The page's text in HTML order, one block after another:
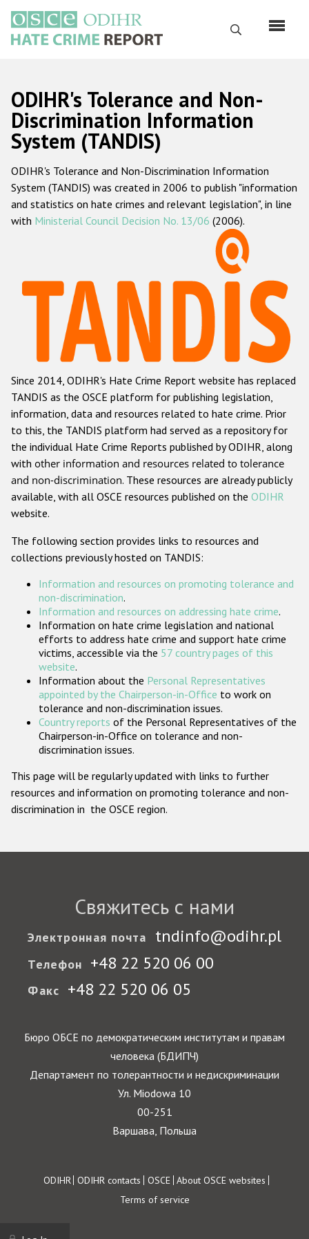
основному
содержанию
Поиск
Русский
Main
navigation
Главная
О нас
Наш мандат
Наша методология
Данные о преступлениях на почве ненависти
Racist and xenophobic hate crime
Anti-Roma hate crime
Anti-Semitic hate crime
Anti-Muslim hate crime
Anti-Christian hate crime
Other hate crime based on religion or belief
Gender-based hate crime
Проекты БДИПЧ
Организации гражданского общества
Государства-участники
ODIHR's Tolerance and Non-
Discrimination Information
System (TANDIS)
ODIHR's Tolerance and Non-Discrimination Information
System (TANDIS) was created in 2006 to publish "information
and statistics on hate crimes and relevant legislation", in line
with Ministerial Council Decision No. 13/06 (2006).
Since 2014, ODIHR's Hate Crime Report website has replaced
TANDIS as the OSCE platform for publishing legislation,
information, data and resources related to hate crime. Prior
to this, the TANDIS platform had served as a repository for
the individual Hate Crime Reports published by ODIHR, along
with other information and resources related to tolerance
and non-discrimination. These resources are already publicly
available, with all OSCE resources published on the ODIHR
website.
The following section provides links to resources and
collections previously hosted on TANDIS:
Information and resources on promoting tolerance and
non-discrimination.
Information and resources on addressing hate crime.
Information on hate crime legislation and national
efforts to address hate crime and support hate crime
victims, accessible via the 57 country pages of this
website.
Information about the Personal Representatives
appointed by the Chairperson-in-Office to work on
tolerance and non-discrimination issues.
Country reports of the Personal Representatives of the
Chairperson-in-Office on tolerance and non-
discrimination issues.
This page will be regularly updated with links to further
resources and information on promoting tolerance and non-
discrimination in the OSCE region.
Свяжитесь с нами
Электронная почта tndinfo@odihr.pl
Телефон +48 22 520 06 00
Факс +48 22 520 06 05
Бюро ОБСЕ по демократическим институтам и правам
человека (БДИПЧ)
Департамент по толерантности и недискриминации
Ул. Miodowa 10
00-251
Варшава, Польша
Footer
ODIHR ODIHR contacts OSCE About OSCE websites
Terms of service